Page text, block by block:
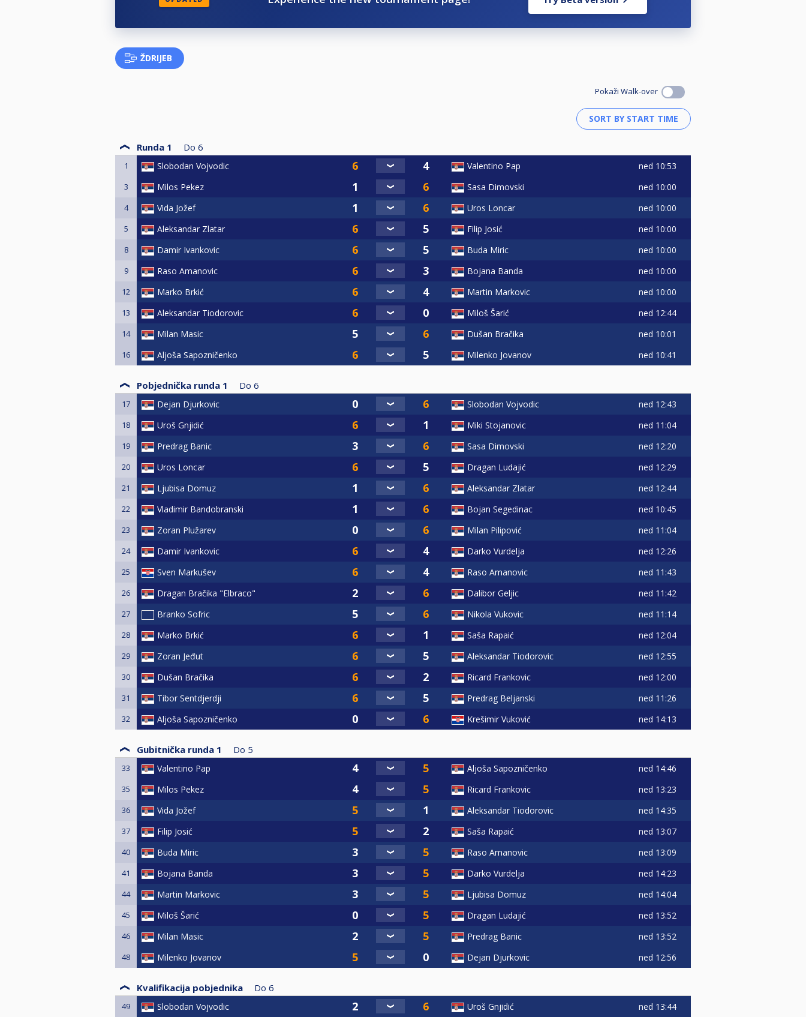
ŽDRIJEB
Pokaži Walk-over
Runda 1 Do 6
1 Slobodan Vojvodic Valentino Pap ned 10:53
3 Milos Pekez Sasa Dimovski ned 10:00
4 Vida Jožef Uros Loncar ned 10:00
5 Aleksandar Zlatar Filip Josić ned 10:00
8 Damir Ivankovic Buda Miric ned 10:00
9 Raso Amanovic Bojana Banda ned 10:00
12 Marko Brkić Martin Markovic ned 10:00
13 Aleksandar Tiodorovic Miloš Šarić ned 12:44
14 Milan Masic Dušan Bračika ned 10:01
16 Aljoša Sapozničenko Milenko Jovanov ned 10:41
Pobjednička runda 1 Do 6
17 Dejan Djurkovic Slobodan Vojvodic ned 12:43
18 Uroš Gnjidić Miki Stojanovic ned 11:04
19 Predrag Banic Sasa Dimovski ned 12:20
20 Uros Loncar Dragan Ludajić ned 12:29
21 Ljubisa Domuz Aleksandar Zlatar ned 12:44
22 Vladimir Bandobranski Bojan Segedinac ned 10:45
23 Zoran Plužarev Milan Pilipović ned 11:04
24 Damir Ivankovic Darko Vurdelja ned 12:26
25 Sven Markušev Raso Amanovic ned 11:43
26 Dragan Bračika "Elbraco" Dalibor Geljic ned 11:42
27 Branko Sofric Nikola Vukovic ned 11:14
28 Marko Brkić Saša Rapaić ned 12:04
29 Zoran Jeđut Aleksandar Tiodorovic ned 12:55
30 Dušan Bračika Ricard Frankovic ned 12:00
31 Tibor Sentdjerdji Predrag Beljanski ned 11:26
32 Aljoša Sapozničenko Krešimir Vuković ned 14:13
Gubitnička runda 1 Do 5
33 Valentino Pap Aljoša Sapozničenko ned 14:46
35 Milos Pekez Ricard Frankovic ned 13:23
36 Vida Jožef Aleksandar Tiodorovic ned 14:35
37 Filip Josić Saša Rapaić ned 13:07
40 Buda Miric Raso Amanovic ned 13:09
41 Bojana Banda Darko Vurdelja ned 14:23
44 Martin Markovic Ljubisa Domuz ned 14:04
45 Miloš Šarić Dragan Ludajić ned 13:52
46 Milan Masic Predrag Banic ned 13:52
48 Milenko Jovanov Dejan Djurkovic ned 12:56
Kvalifikacija pobjednika Do 6
49 Slobodan Vojvodic Uroš Gnjidić ned 13:44